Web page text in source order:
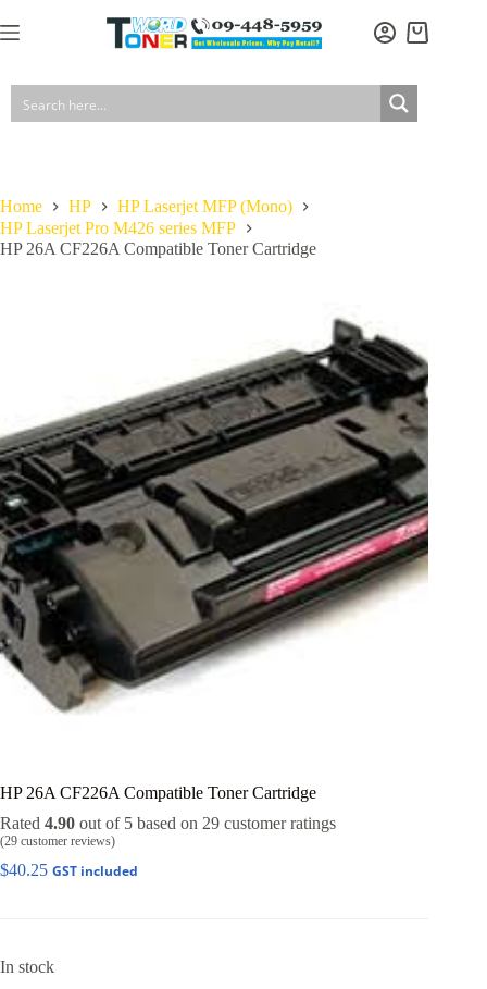
to
Shopping
Home HP
HP Laserjet MFP (Mono)
HP Laserjet Pro M426 series MFP
HP 26A CF226A Compatible Toner Cartridge
HP 26A CF226A Compatible Toner Cartridge
Rated 4.90 out of 5 based on 29 customer ratings
(29 customer reviews)
$40.25 GST included
In stock